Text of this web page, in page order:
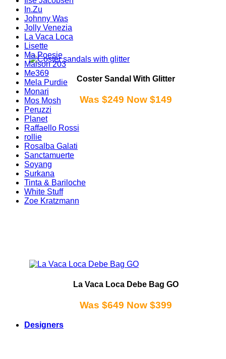
Coster Sandal With Glitter
Was $249 Now $149
La Vaca Loca Debe Bag GO
Was $649 Now $399
Designers
In.Zu
Johnny Was
Jolly Venezia
La Vaca Loca
Lisette
Ma Poesie
Maison 203
Me369
Mela Purdie
Monari
Mos Mosh
Peruzzi
Planet
Raffaello Rossi
rollie
Rosalba Galati
Sanctamuerte
Soyang
Surkana
Tinta & Bariloche
White Stuff
Zoe Kratzmann